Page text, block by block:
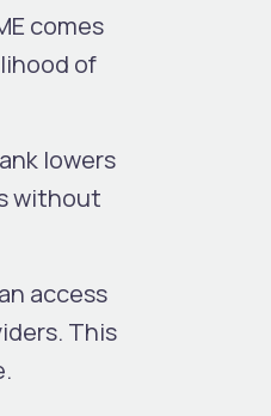
comes
of
lowers
without
access
This